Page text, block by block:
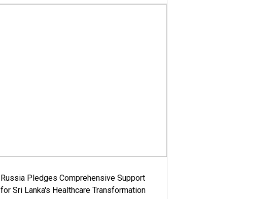
Russia Pledges Comprehensive Support
for Sri Lanka's Healthcare Transformation